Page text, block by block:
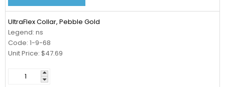
UltraFlex Collar, Pebble Gold
Legend: ns
Code: 1-9-68
Unit Price: $47.69